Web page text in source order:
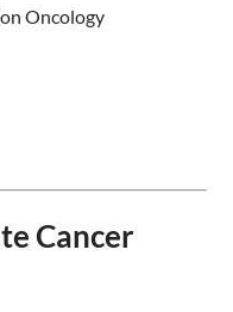
Oncology
Cancer